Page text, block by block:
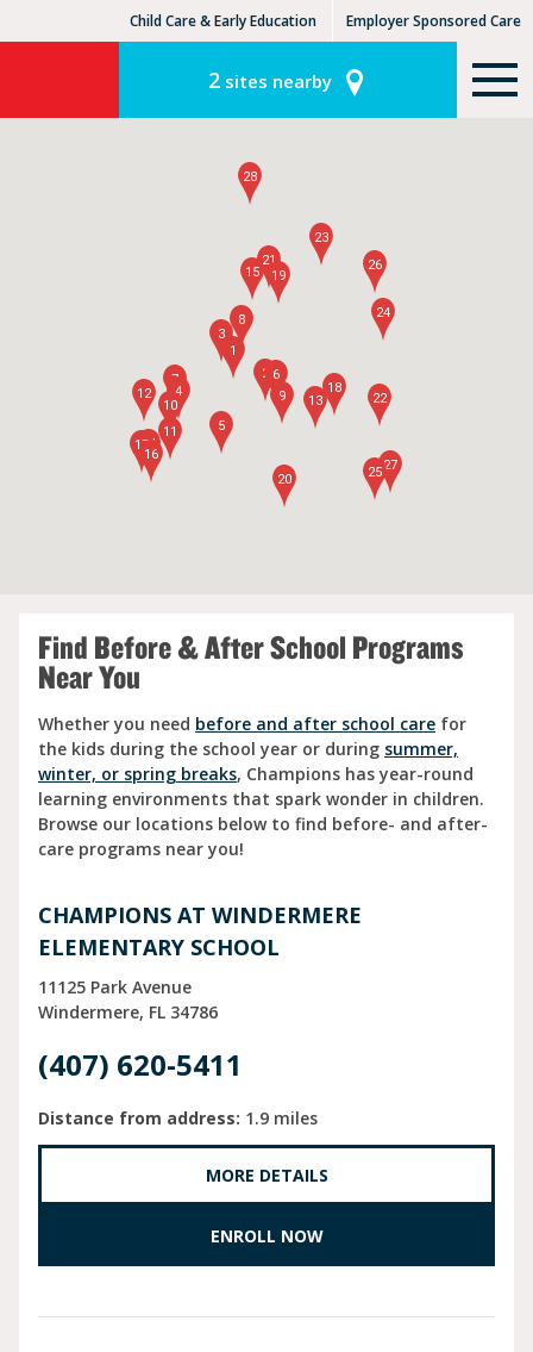
Child Care & Early Education Employer Sponsored Care
KLC for Employers
2sites nearby
1
2
3
4
5
6
7
8
9
10
11
12 13
14
15
16
17
18
19
20
21
22
23
24
25
26
27
28
Find Before & After School Programs
Near You
Whether you need before and after school care for
the kids during the school year or during summer,
winter, or spring breaks, Champions has year-round
learning environments that spark wonder in children.
Browse our locations below to find before- and after-
care programs near you!
CHAMPIONS AT WINDERMERE
ELEMENTARY SCHOOL
11125 Park Avenue
Windermere FL 34786
(407) 620-5411
Distance from address: 1.9 miles
MORE DETAILS
ENROLL NOW